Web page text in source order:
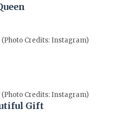
Credits: Instagram)
Credits: Instagram)
Gift